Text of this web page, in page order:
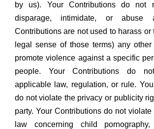
by us). Your Contributions do not
disparage, intimidate, or abuse
Contributions are not used to harass or
legal sense of those terms) any
promote violence against a specific
people. Your Contributions do
applicable law, regulation, or rule.
do not violate the privacy or publicity
party. Your Contributions do not
law concerning child